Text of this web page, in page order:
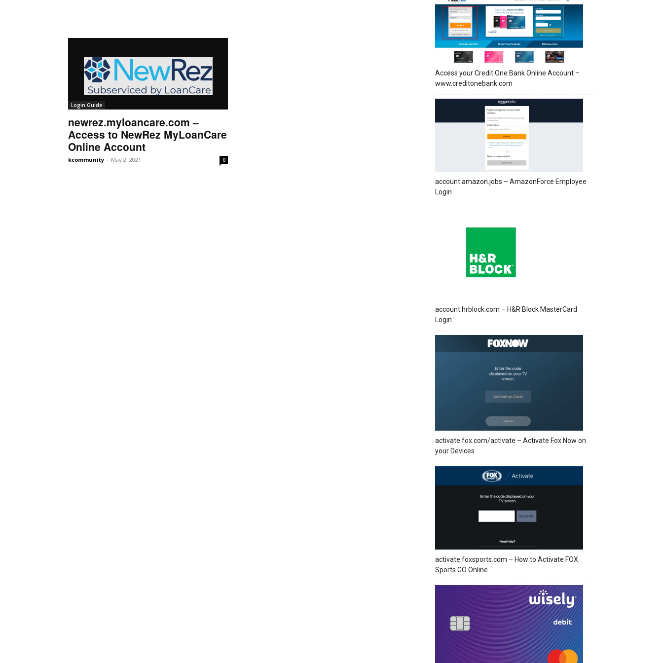
Login Guide
newrez.myloancare.com –
Access to NewRez MyLoanCare
Online Account
kcommunity - May 2, 2021 0
Access your Credit One Bank Online Account –
www.creditonebank.com
account.amazon.jobs – AmazonForce Employee
Login
account.hrblock.com – H&R Block MasterCard
Login
activate.fox.com/activate – Activate Fox Now on
your Devices
activate.foxsports.com – How to Activate FOX
Sports GO Online